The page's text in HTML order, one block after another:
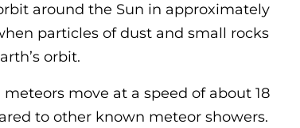
around the Sun in approximately
particles of dust and small rocks
orbit.
move at a speed of about 18
to other known meteor showers.